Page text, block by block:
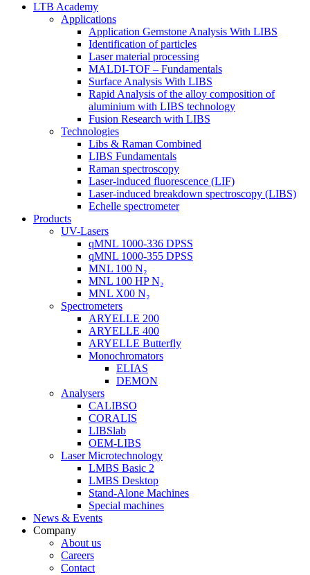
LTB Academy
Applications
Application Gemstone Analysis With LIBS
Identification of particles
Laser material processing
MALDI-TOF – Fundamentals
Surface Analysis With LIBS
Rapid Analysis of the alloy composition of
aluminium with LIBS technology
Fusion Research with LIBS
Technologies
Libs & Raman Combined
LIBS Fundamentals
Raman spectroscopy
Laser-induced fluorescence (LIF)
Laser-induced breakdown spectroscopy (LIBS)
Echelle spectrometer
Products
UV-Lasers
qMNL 1000-336 DPSS
qMNL 1000-355 DPSS
MNL 100 N₂
MNL 100 HP N₂
MNL X00 N₂
Spectrometers
ARYELLE 200
ARYELLE 400
ARYELLE Butterfly
Monochromators
ELIAS
DEMON
Analysers
CALIBSO
CORALIS
LIBSlab
OEM-LIBS
Laser Microtechnology
LMBS Basic 2
LMBS Desktop
Stand-Alone Machines
Special machines
News & Events
Company
About us
Careers
Contact